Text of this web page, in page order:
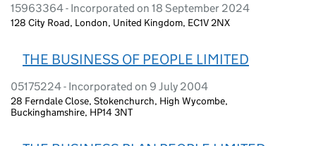
15963364 - Incorporated on 18 September 2024
128 City Road, London, United Kingdom, EC1V 2NX
THE BUSINESS OF PEOPLE LIMITED
05175224 - Incorporated on 9 July 2004
28 Ferndale Close, Stokenchurch, High Wycombe,
Buckinghamshire, HP14 3NT